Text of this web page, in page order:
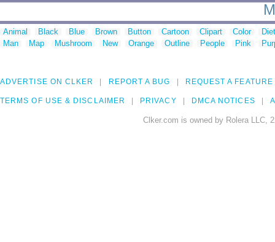
Animal Black Blue Brown Button Cartoon Clipart Color
Man
Map Mushroom New Orange Outline People Pink
ADVERTISE ON CLKER REPORT A BUG REQUEST A FEATURE
TERMS OF USE & DISCLAIMER PRIVACY DMCA NOTICES
Clker.com is owned by Rolera LLC,